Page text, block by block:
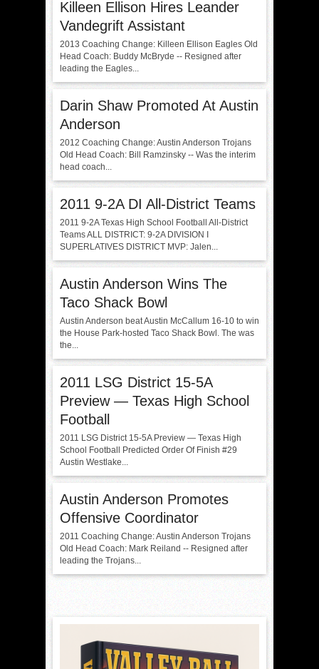
Killeen Ellison Hires Leander
Vandegrift Assistant
2013 Coaching Change: Killeen Ellison Eagles Old
Head Coach: Buddy McBryde -- Resigned after
leading the Eagles...
Darin Shaw Promoted At Austin
Anderson
2012 Coaching Change: Austin Anderson Trojans
Old Head Coach: Bill Ramzinsky -- Was the interim
head coach...
2011 9-2A DI All-District Teams
2011 9-2A Texas High School Football All-District
Teams ALL DISTRICT: 9-2A DIVISION I
SUPERLATIVES DISTRICT MVP: Jalen...
Austin Anderson Wins The
Taco Shack Bowl
Austin Anderson beat Austin McCallum 16-10 to win
the House Park-hosted Taco Shack Bowl. The was
the...
2011 LSG District 15-5A
Preview — Texas High School
Football
2011 LSG District 15-5A Preview — Texas High
School Football Predicted Order Of Finish #29
Austin Westlake...
Austin Anderson Promotes
Offensive Coordinator
2011 Coaching Change: Austin Anderson Trojans
Old Head Coach: Mark Reiland -- Resigned after
leading the Trojans...